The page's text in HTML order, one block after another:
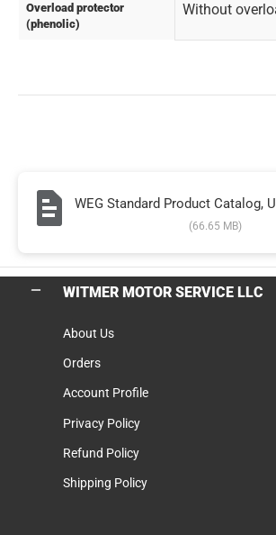
Overload protector
(phenolic)
Without
WEG Standard Product Catalog,
(66.65 MB)
WITMER MOTOR SERVICE LLC
About Us
Orders
Account Profile
Privacy Policy
Refund Policy
Shipping Policy